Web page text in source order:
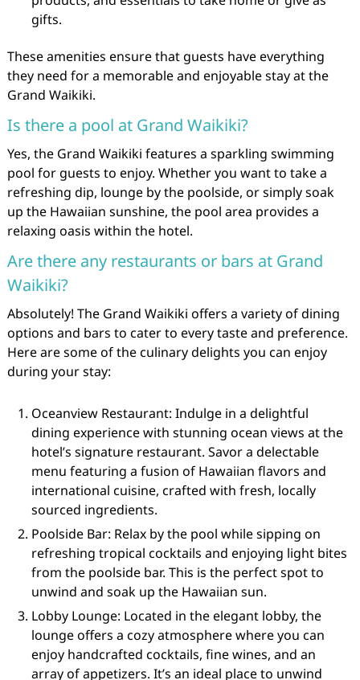
gifts.
These amenities ensure that guests have everything
they need for a memorable and enjoyable stay at the
Grand Waikiki.
Is there a pool at Grand Waikiki?
Yes, the Grand Waikiki features a sparkling swimming
pool for guests to enjoy. Whether you want to take a
refreshing dip, lounge by the poolside, or simply soak
up the Hawaiian sunshine, the pool area provides a
relaxing oasis within the hotel.
Are there any restaurants or bars at Grand
Waikiki?
Absolutely! The Grand Waikiki offers a variety of dining
options and bars to cater to every taste and preference.
Here are some of the culinary delights you can enjoy
during your stay:
Oceanview Restaurant: Indulge in a delightful
dining experience with stunning ocean views at the
hotel’s signature restaurant. Savor a delectable
menu featuring a fusion of Hawaiian flavors and
international cuisine, crafted with fresh, locally
sourced ingredients.
Poolside Bar: Relax by the pool while sipping on
refreshing tropical cocktails and enjoying light bites
from the poolside bar. This is the perfect spot to
unwind and soak up the Hawaiian sun.
Lobby Lounge: Located in the elegant lobby, the
lounge offers a cozy atmosphere where you can
enjoy handcrafted cocktails, fine wines, and an
array of appetizers. It’s an ideal place to unwind